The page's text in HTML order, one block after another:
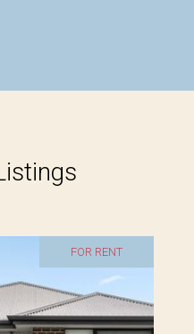
FOR RENT